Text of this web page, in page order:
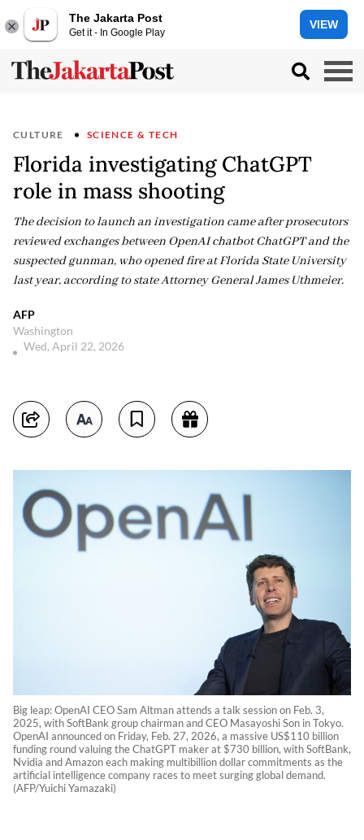
The Jakarta Post
Get it - In Google Play
VIEW
CULTURE SCIENCE & TECH
Florida investigating ChatGPT
role in mass shooting
The decision to launch an investigation came after prosecutors
reviewed exchanges between OpenAI chatbot ChatGPT and the
suspected gunman, who opened fire at Florida State University
last year, according to state Attorney General James Uthmeier.
AFP
Washington
Wed, April 22, 2026
Big leap: OpenAI CEO Sam Altman attends a talk session on Feb. 3,
2025, with SoftBank group chairman and CEO Masayoshi Son in Tokyo.
OpenAI announced on Friday, Feb. 27, 2026, a massive US$110 billion
funding round valuing the ChatGPT maker at $730 billion, with SoftBank,
Nvidia and Amazon each making multibillion dollar commitments as the
artificial intelligence company races to meet surging global demand.
(AFP/Yuichi Yamazaki)